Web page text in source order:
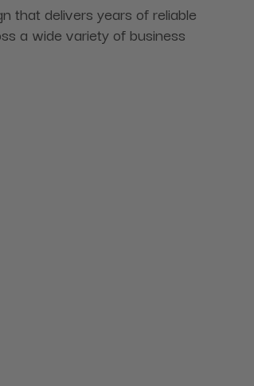
that delivers years of reliable
a wide variety of business